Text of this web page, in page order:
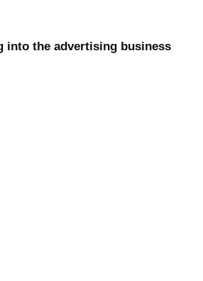
into the advertising business